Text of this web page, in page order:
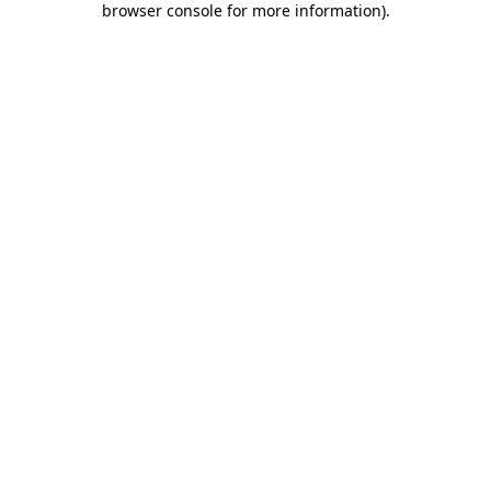
browser console for more information).